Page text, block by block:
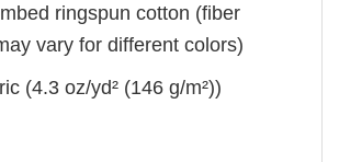
ringspun cotton (fiber
vary for different colors)
(4.3 oz/yd² (146 g/m²))